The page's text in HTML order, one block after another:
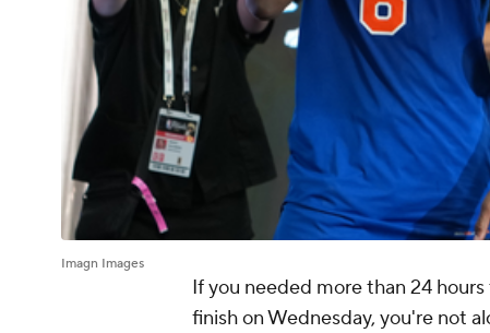
Imagn Images
If you needed more than 24
finish on Wednesday, you're not